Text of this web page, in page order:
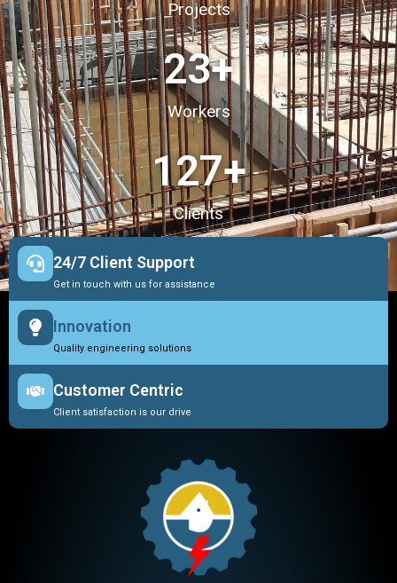
Projects
Workers
23+
Clients
127+
24/7 Client Support
Get in touch with us for assistance
Innovation
Quality engineering solutions
Customer Centric
Client satisfaction is our drive